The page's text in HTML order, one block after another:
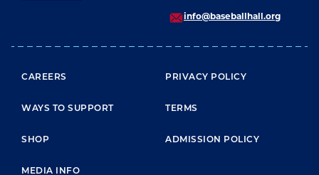
info@baseballhall.org
FOOTER MENU
CAREERS
WAYS TO SUPPORT
SHOP
MEDIA INFO
PRIVACY POLICY
TERMS
ADMISSION POLICY